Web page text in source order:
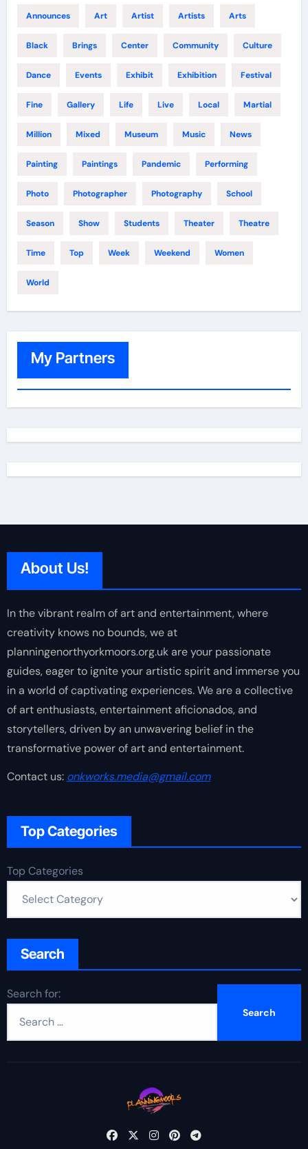
Announces Art Artist Artists Arts
Black Brings Center Community Culture
Dance Events Exhibit Exhibition Festival
Fine Gallery Life Live Local Martial
Million Mixed Museum Music News
Painting Paintings Pandemic Performing
Photo Photographer Photography School
Season Show Students Theater Theatre
Time Top Week Weekend Women
World
My Partners
About Us!
In the vibrant realm of art and entertainment, where
creativity knows no bounds, we at
planningenorthyorkmoors.org.uk are your passionate
guides, eager to ignite your artistic spirit and immerse you
in a world of captivating experiences. We are a collective
of art enthusiasts, entertainment aficionados, and
storytellers, driven by an unwavering belief in the
transformative power of art and entertainment.
Contact us: onkworks.media@gmail.com
Top Categories
Top Categories
Search
Search for: